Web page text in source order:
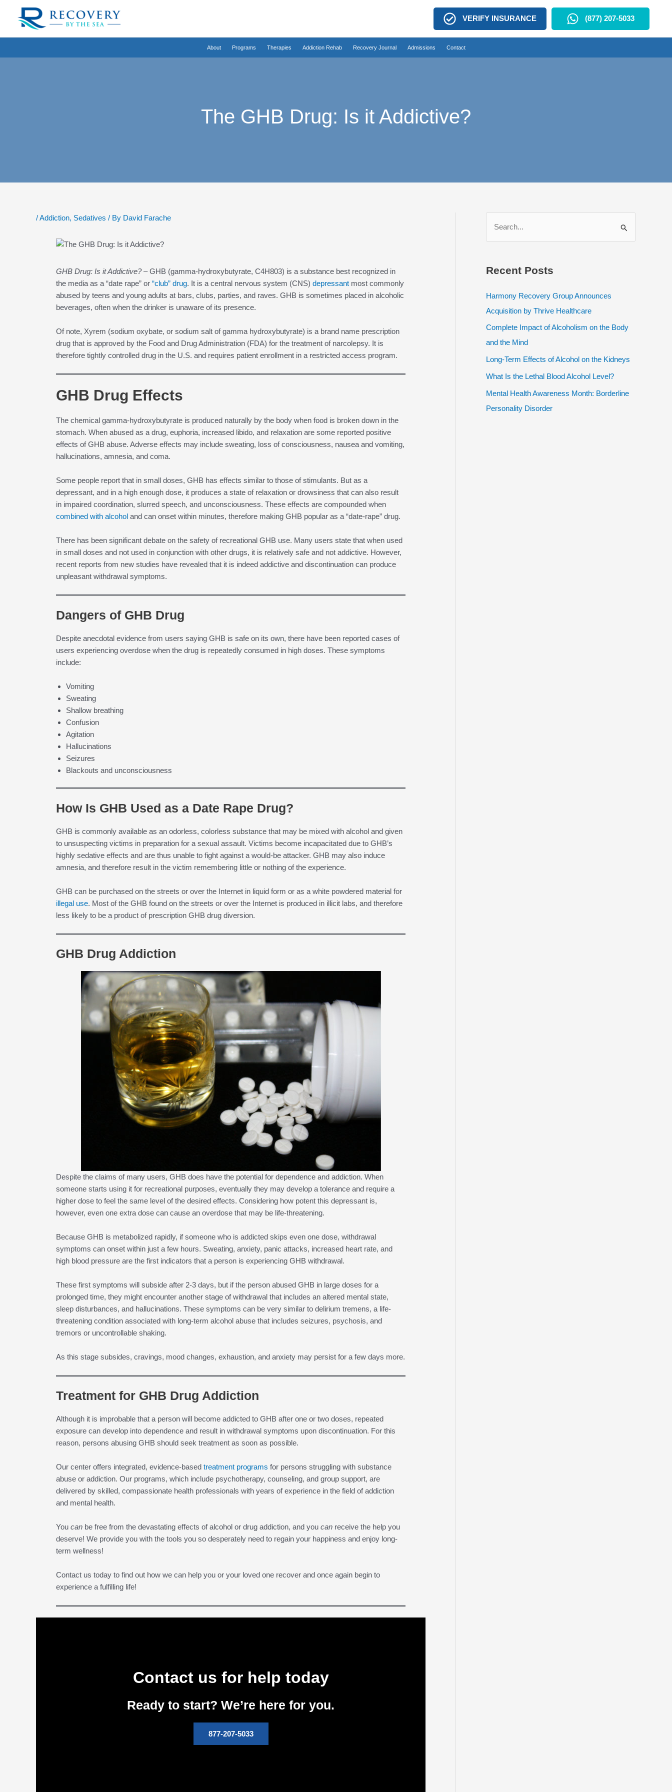
content
VERIFY INSURANCE (877) 207-5033
About Programs Therapies Addiction Rehab Recovery Journal Admissions Contact
The GHB Drug: Is it Addictive?
/Addiction, Sedatives / By David Farache
GHB Drug: Is it Addictive? –GHB (gamma-hydroxybutyrate, C4H803) is a substance best recognized in
the media as a “date rape” or “club” drug. It is a central nervous system (CNS) depressant most commonly
abused by teens and young adults at bars, clubs, parties, and raves. GHB is sometimes placed in alcoholic
beverages, often when the drinker is unaware of its presence.
Of note, Xyrem (sodium oxybate, or sodium salt of gamma hydroxybutyrate) is a brand name prescription
drug that is approved by the Food and Drug Administration (FDA) for the treatment of narcolepsy. It is
therefore tightly controlled drug in the U.S. and requires patient enrollment in a restricted access program.
GHB Drug Effects
The chemical gamma-hydroxybutyrate is produced naturally by the body when food is broken down in the
stomach. When abused as a drug, euphoria, increased libido, and relaxation are some reported positive
effects of GHB abuse. Adverse effects may include sweating, loss of consciousness, nausea and vomiting,
hallucinations, amnesia, and coma.
Some people report that in small doses, GHB has effects similar to those of stimulants. But as a
depressant, and in a high enough dose, it produces a state of relaxation or drowsiness that can also result
in impaired coordination, slurred speech, and unconsciousness. These effects are compounded when
combined with alcohol and can onset within minutes, therefore making GHB popular as a “date-rape” drug.
There has been significant debate on the safety of recreational GHB use. Many users state that when used
in small doses and not used in conjunction with other drugs, it is relatively safe and not addictive. However,
recent reports from new studies have revealed that it is indeed addictive and discontinuation can produce
unpleasant withdrawal symptoms.
Dangers of GHB Drug
Despite anecdotal evidence from users saying GHB is safe on its own, there have been reported cases of
users experiencing overdose when the drug is repeatedly consumed in high doses. These symptoms
include:
Vomiting
Sweating
Shallow breathing
Confusion
Agitation
Hallucinations
Seizures
Blackouts and unconsciousness
How Is GHB Used as a Date Rape Drug?
GHB is commonly available as an odorless, colorless substance that may be mixed with alcohol and given
to unsuspecting victims in preparation for a sexual assault. Victims become incapacitated due to GHB’s
highly sedative effects and are thus unable to fight against a would-be attacker. GHB may also induce
amnesia, and therefore result in the victim remembering little or nothing of the experience.
GHB can be purchased on the streets or over the Internet in liquid form or as a white powdered material for
illegal use. Most of the GHB found on the streets or over the Internet is produced in illicit labs, and therefore
less likely to be a product of prescription GHB drug diversion.
GHB Drug Addiction
Despite the claims of many users, GHB does have the potential for dependence and addiction. When
someone starts using it for recreational purposes, eventually they may develop a tolerance and require a
higher dose to feel the same level of the desired effects. Considering how potent this depressant is,
however, even one extra dose can cause an overdose that may be life-threatening.
Because GHB is metabolized rapidly, if someone who is addicted skips even one dose, withdrawal
symptoms can onset within just a few hours. Sweating, anxiety, panic attacks, increased heart rate, and
high blood pressure are the first indicators that a person is experiencing GHB withdrawal.
These first symptoms will subside after 2-3 days, but if the person abused GHB in large doses for a
prolonged time, they might encounter another stage of withdrawal that includes an altered mental state,
sleep disturbances, and hallucinations. These symptoms can be very similar to delirium tremens, a life-
threatening condition associated with long-term alcohol abuse that includes seizures, psychosis, and
tremors or uncontrollable shaking.
As this stage subsides, cravings, mood changes, exhaustion, and anxiety may persist for a few days more.
Treatment for GHB Drug Addiction
Although it is improbable that a person will become addicted to GHB after one or two doses, repeated
exposure can develop into dependence and result in withdrawal symptoms upon discontinuation. For this
reason, persons abusing GHB should seek treatment as soon as possible.
Our center offers integrated, evidence-based treatment programs for persons struggling with substance
abuse or addiction. Our programs, which include psychotherapy, counseling, and group support, are
delivered by skilled, compassionate health professionals with years of experience in the field of addiction
and mental health.
You can be free from the devastating effects of alcohol or drug addiction, and you can receive the help you
deserve! We provide you with the tools you so desperately need to regain your happiness and enjoy long-
term wellness!
Contact us today to find out how we can help you or your loved one recover and once again begin to
experience a fulfilling life!
Contact us for help today
Ready to start? We’re here for you.
877-207-5033
h
f
o
r
Recent Posts
Harmony Recovery Group Announces
Acquisition by Thrive Healthcare
Complete Impact of Alcoholism on the Body
and the Mind
Long-Term Effects of Alcohol on the Kidneys
What Is the Lethal Blood Alcohol Level?
Mental Health Awareness Month: Borderline
Personality Disorder